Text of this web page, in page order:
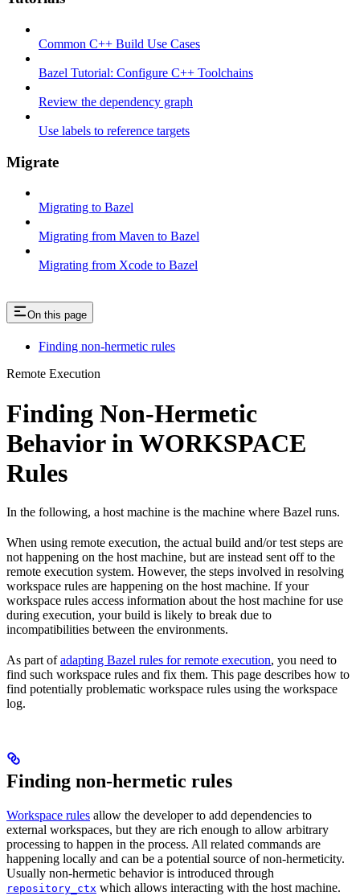
Common C++ Build Use Cases
Bazel Tutorial: Configure C++ Toolchains
Review the dependency graph
Use labels to reference targets
Migrate
Migrating to Bazel
Migrating from Maven to Bazel
Migrating from Xcode to Bazel
On this page
Finding non-hermetic rules
Remote Execution
Finding Non-Hermetic
Behavior in WORKSPACE
Rules
In the following, a host machine is the machine where Bazel runs.
When using remote execution, the actual build and/or test steps are
not happening on the host machine, but are instead sent off to the
remote execution system. However, the steps involved in resolving
workspace rules are happening on the host machine. If your
workspace rules access information about the host machine for use
during execution, your build is likely to break due to
incompatibilities between the environments.
As part ofadapting Bazel rules for remote execution, you need to
find such workspace rules and fix them. This page describes how to
find potentially problematic workspace rules using the workspace
log.
Finding non-hermetic rules
Workspace rules allow the developer to add dependencies to
external workspaces, but they are rich enough to allow arbitrary
processing to happen in the process. All related commands are
happening locally and can be a potential source of non-hermeticity.
Usually non-hermetic behavior is introduced through
repository_ctx which allows interacting with the host machine.